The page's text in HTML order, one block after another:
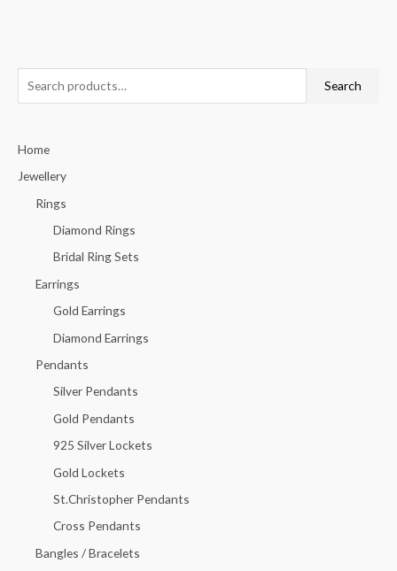
e
r
c
Search
Home
Jewellery
Rings
Diamond Rings
Bridal Ring Sets
Earrings
Gold Earrings
Diamond Earrings
Pendants
Silver Pendants
Gold Pendants
925 Silver Lockets
Gold Lockets
St.Christopher Pendants
Cross Pendants
Bangles / Bracelets